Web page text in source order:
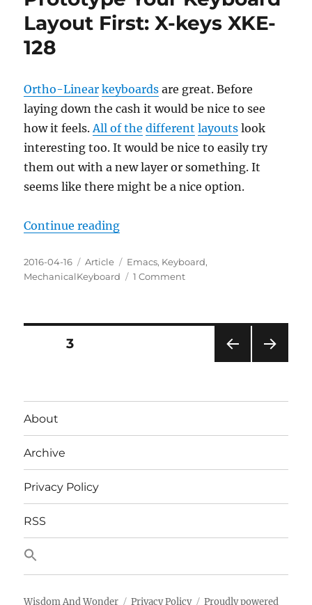
Layout First: X-keys XKE-
128
Ortho-Linear keyboards are great. Before
laying down the cash it would be nice to see
how it feels.All of the different layouts look
interesting too. It would be nice to easily try
them out with a new layer or something. It
seems like there might be a nice option.
Continue reading“Prototype Your Keyboard
Posted
on
2016-04-16 Categories
Article Tags
Emacs, Keyboard,
MechanicalKeyboard
1 Commenton
Posts
PAGE3
About
Archive
Privacy Policy
RSS
Wisdom And Wonder Privacy Policy Proudly powered